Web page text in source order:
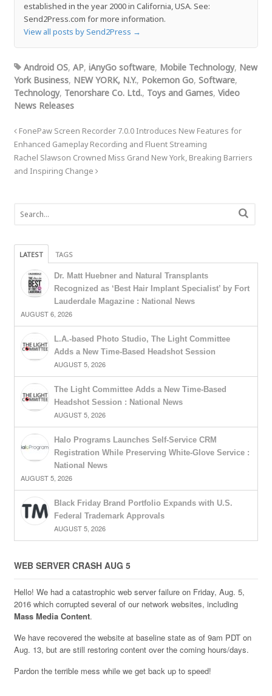
established in the year 2000 in California, USA. See:
Send2Press.com for more information.
View all posts by Send2Press →
Android OS, AP, iAnyGo software, Mobile Technology, New
York Business, NEW YORK, N.Y., Pokemon Go, Software,
Technology, Tenorshare Co. Ltd., Toys and Games, Video
News Releases
FonePaw Screen Recorder 7.0.0 Introduces New Features for
Enhanced Gameplay Recording and Fluent Streaming
Rachel Slawson Crowned Miss Grand New York, Breaking Barriers
and Inspiring Change
LATEST TAGS
Dr. Matt Huebner and Natural Transplants
Recognized as ‘Best Hair Implant Specialist’ by Fort
Lauderdale Magazine : National News
AUGUST 6, 2026
L.A.-based Photo Studio, The Light Committee
Adds a New Time-Based Headshot Session
AUGUST 5, 2026
The Light Committee Adds a New Time-Based
Headshot Session : National News
AUGUST 5, 2026
Halo Programs Launches Self-Service CRM
Registration While Preserving White-Glove Service :
National News
AUGUST 5, 2026
Black Friday Brand Portfolio Expands with U.S.
Federal Trademark Approvals
AUGUST 5, 2026
WEB SERVER CRASH AUG 5
Hello! We had a catastrophic web server failure on Friday, Aug. 5,
2016 which corrupted several of our network websites, including
Mass Media Content.
We have recovered the website at baseline state as of 9am PDT on
Aug. 13, but are still restoring content over the coming hours/days.
Pardon the terrible mess while we get back up to speed!